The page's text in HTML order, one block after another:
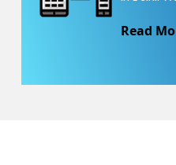
Read